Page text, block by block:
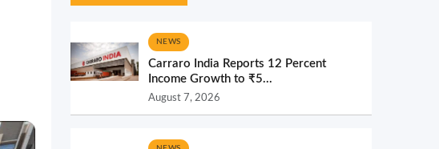
NEWS
Carraro India Reports 12 Percent
Income Growth to ₹5...
August 7, 2026